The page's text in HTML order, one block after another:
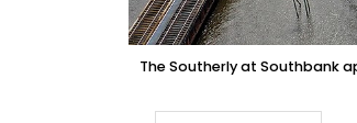
The Southerly at Southbank